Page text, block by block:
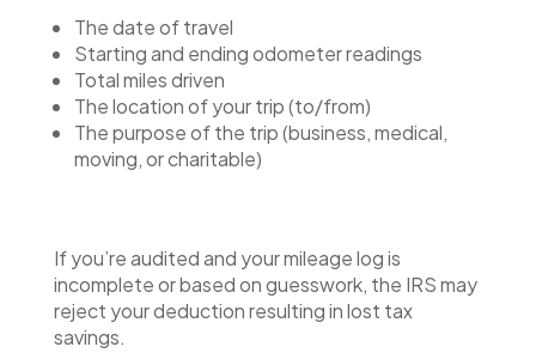
The date of travel
Starting and ending odometer readings
Total miles driven
The location of your trip (to/from)
The purpose of the trip (business, medical,
moving, or charitable)
If you’re audited and your mileage log is
incomplete or based on guesswork, the IRS may
reject your deduction resulting in lost tax
savings.